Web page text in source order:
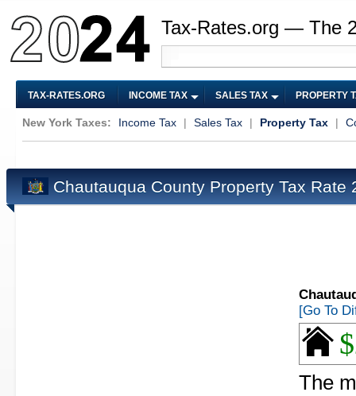
Tax-Rates.org — The
TAX-RATES.ORG INCOME TAX SALES TAX PROPERTY
New York Taxes: Income Tax | Sales Tax | Property Tax |
Chautauqua County Property Tax Rate
[Go To
The